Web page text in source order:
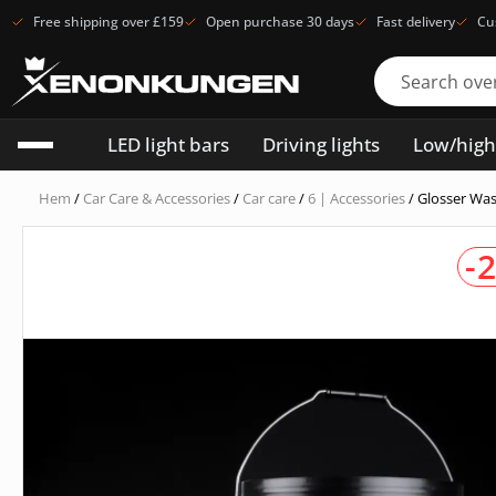
Free shipping over £159 Open purchase 30 days Fast delivery
LED light bars Driving lights Low/
Hem / Car Care & Accessories/ Car care/6 | Accessories/ Glosser
-